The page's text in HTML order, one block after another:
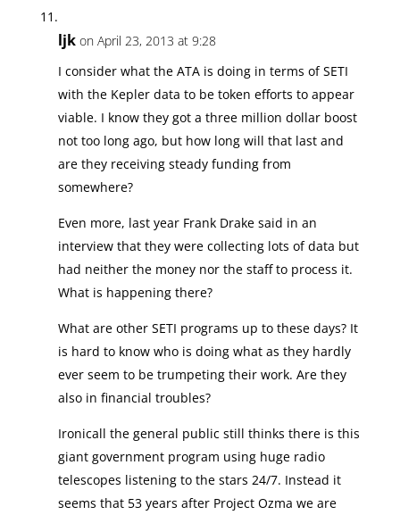
ljk on April 23, 2013 at 9:28
I consider what the ATA is doing in terms of SETI
with the Kepler data to be token efforts to appear
viable. I know they got a three million dollar boost
not too long ago, but how long will that last and
are they receiving steady funding from
somewhere?
Even more, last year Frank Drake said in an
interview that they were collecting lots of data but
had neither the money nor the staff to process it.
What is happening there?
What are other SETI programs up to these days? It
is hard to know who is doing what as they hardly
ever seem to be trumpeting their work. Are they
also in financial troubles?
Ironicall the general public still thinks there is this
giant government program using huge radio
telescopes listening to the stars 24/7. Instead it
seems that 53 years after Project Ozma we are